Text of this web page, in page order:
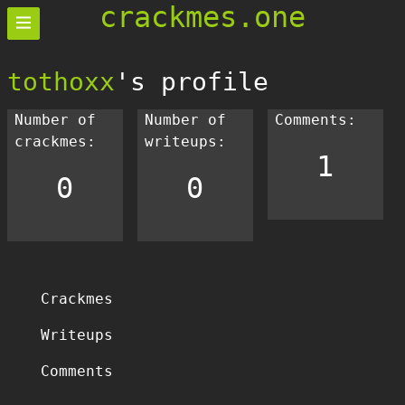
crackmes.one
tothoxx 's profile
Number of
crackmes:
0
Number of
writeups:
0
Comments:
1
Crackmes
Writeups
Comments